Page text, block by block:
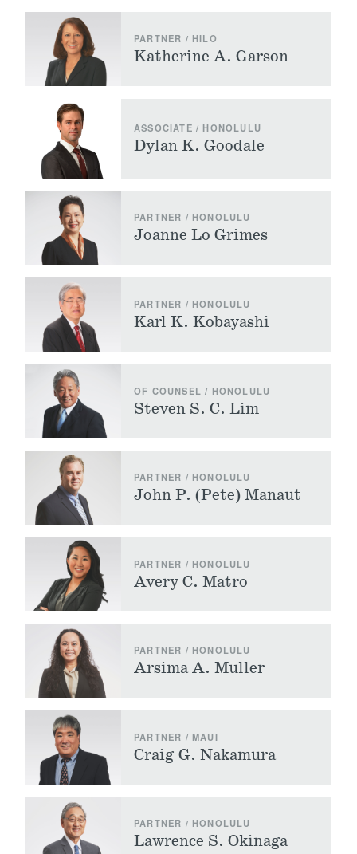
PARTNER / HILO
Katherine A. Garson
ASSOCIATE / HONOLULU
Dylan K. Goodale
PARTNER / HONOLULU
Joanne Lo Grimes
PARTNER / HONOLULU
Karl K. Kobayashi
OF COUNSEL / HONOLULU
Steven S. C. Lim
PARTNER / HONOLULU
John P. (Pete) Manaut
PARTNER / HONOLULU
Avery C. Matro
PARTNER / HONOLULU
Arsima A. Muller
PARTNER / MAUI
Craig G. Nakamura
PARTNER / HONOLULU
Lawrence S. Okinaga